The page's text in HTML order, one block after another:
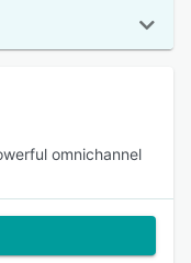
omnichannel